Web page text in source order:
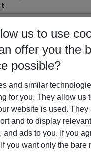
–07/08/27 5-8 nights
No children
Show more filter
us to use
offer you the
possible?
and similar
for you. They allow us
website is used.
and to display
and ads to you. If you
If you want only the bare